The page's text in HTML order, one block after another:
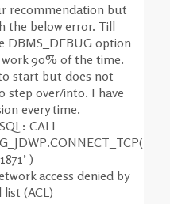
recommendation but
the below error. Till
DBMS_DEBUG option
work 90% of the time.
start but does not
step over/into. I have
every time.
CALL
)
access denied by
(ACL)